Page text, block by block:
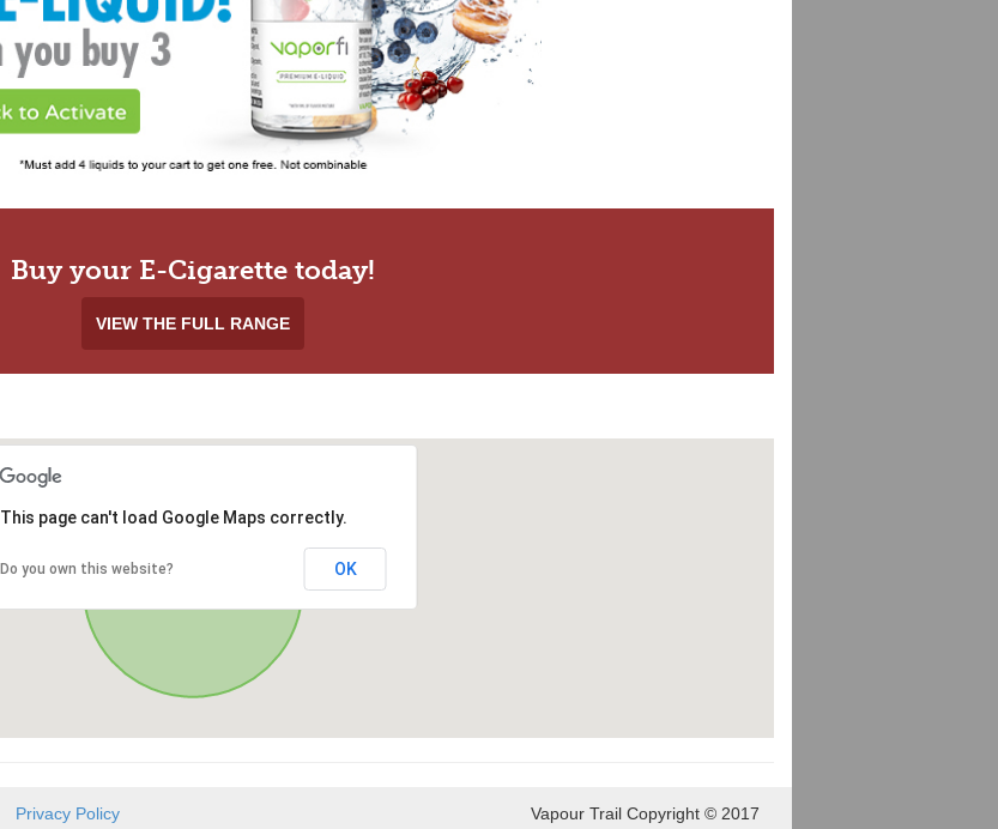
Buy your E-Cigarette today!
VIEW THE FULL RANGE
This page can't load Google Maps correctly.
Do you own this website? OK
Privacy Policy
Vapour Trail Copyright © 2017